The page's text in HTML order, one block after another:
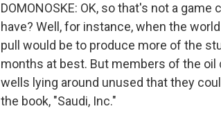
DOMONOSKE: OK, so that's not a
have? Well, for instance, when the
pull would be to produce more of the
months at best. But members of the oil
wells lying around unused that they
the book, "Saudi, Inc."